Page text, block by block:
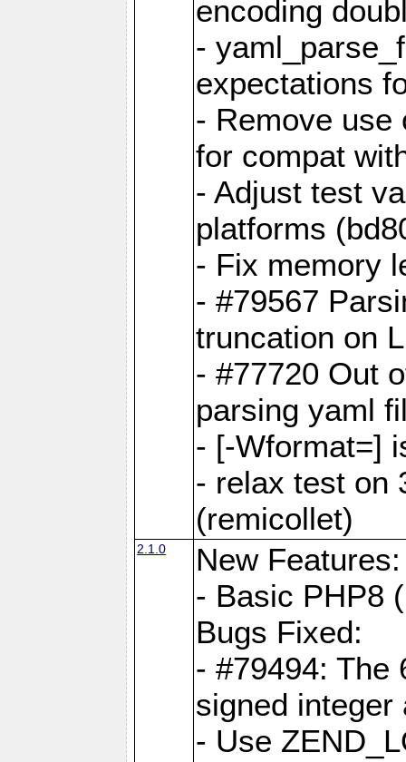
encoding
-
expectations
- Remove use
for compat
- Adjust test
platforms
- Fix memory
- #79567
truncation on
- #77720 Out
parsing yaml
- [-Wformat=]
- relax test on
(remicollet)
2.1.0
New Features:
- Basic PHP8
Bugs Fixed:
- #79494: The
signed
- Use